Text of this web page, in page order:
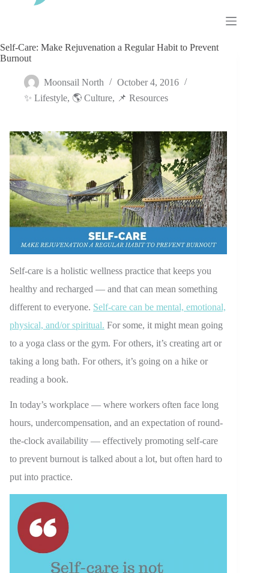
Self-Care: Make Rejuvenation a Regular Habit to Prevent
Burnout
Moonsail North
October 4, 2016
✨ Lifestyle, 🌎 Culture, 📌 Resources
Self-care is a holistic wellness practice that keeps you
healthy and recharged — and that can mean something
different to everyone. Self-care can be mental, emotional,
physical, and/or spiritual. For some, it might mean going
to a yoga class or the gym. For others, it’s creating art or
taking a long bath. For others, it’s going on a hike or
reading a book.
In today’s workplace — where workers often face long
hours, undercompensation, and an expectation of round-
the-clock availability — effectively promoting self-care
to prevent burnout is talked about a lot, but often hard to
put into practice.